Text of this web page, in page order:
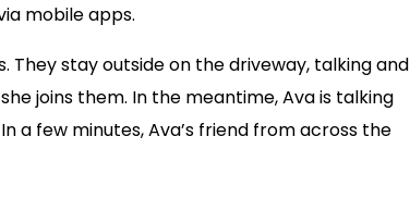
mobile apps.
stay outside on the driveway, talking and
joins them. In the meantime, Ava is talking
a few minutes, Ava’s friend from across the